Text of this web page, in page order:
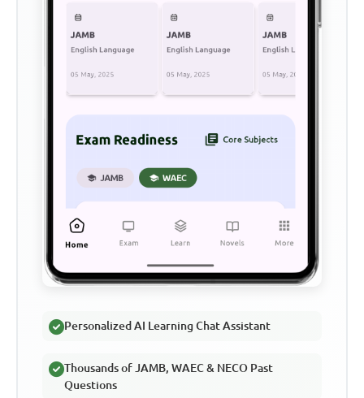
Personalized AI Learning Chat Assistant
Thousands of JAMB, WAEC & NECO Past
Questions